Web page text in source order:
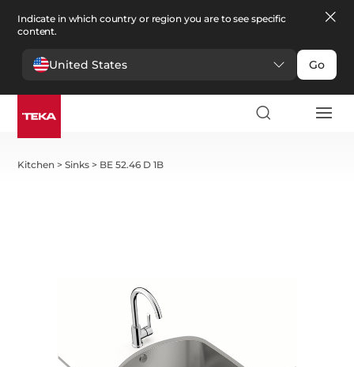
Indicate in which country or region you are to see specific
content.
United States Go
Kitchen >Sinks > BE 52.46 D 1B